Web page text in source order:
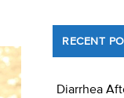
RECENT
Diarrhea